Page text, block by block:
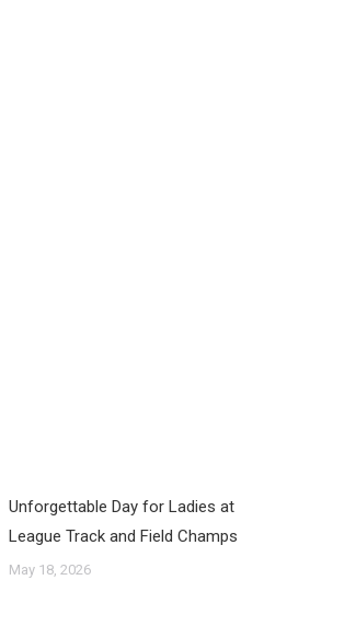
Unforgettable Day for Ladies at
League Track and Field Champs
May 18, 2026